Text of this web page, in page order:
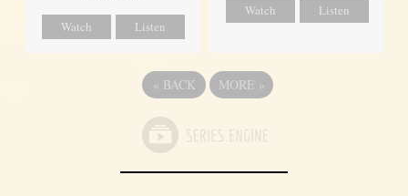
Watch Listen
Watch Listen
« BACK MORE »